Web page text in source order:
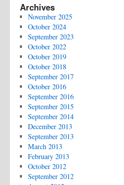
Archives
November 2025
October 2024
September 2023
October 2022
October 2019
October 2018
September 2017
October 2016
September 2016
September 2015
September 2014
December 2013
September 2013
March 2013
February 2013
October 2012
September 2012